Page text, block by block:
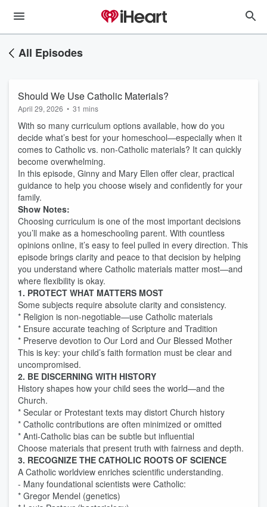
All Episodes
Should We Use Catholic Materials?
April 29, 2026 • 31 mins
With so many curriculum options available, how do you
decide what’s best for your homeschool—especially when it
comes to Catholic vs. non-Catholic materials? It can quickly
become overwhelming.
In this episode, Ginny and Mary Ellen offer clear, practical
guidance to help you choose wisely and confidently for your
family.
Show Notes:
Choosing curriculum is one of the most important decisions
you’ll make as a homeschooling parent. With countless
opinions online, it’s easy to feel pulled in every direction. This
episode brings clarity and peace to that decision by helping
you understand where Catholic materials matter most—and
where flexibility is okay.
1. PROTECT WHAT MATTERS MOST
Some subjects require absolute clarity and consistency.
* Religion is non-negotiable—use Catholic materials
* Ensure accurate teaching of Scripture and Tradition
* Preserve devotion to Our Lord and Our Blessed Mother
This is key: your child’s faith formation must be clear and
uncompromised.
2. BE DISCERNING WITH HISTORY
History shapes how your child sees the world—and the
Church.
* Secular or Protestant texts may distort Church history
* Catholic contributions are often minimized or omitted
* Anti-Catholic bias can be subtle but influential
Choose materials that present truth with fairness and depth.
3. RECOGNIZE THE CATHOLIC ROOTS OF SCIENCE
A Catholic worldview enriches scientific understanding.
- Many foundational scientists were Catholic:
* Gregor Mendel (genetics)